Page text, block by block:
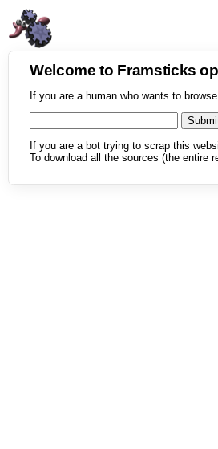
Welcome to Framsticks
If you are a human who wants to
If you are a bot trying to scrap this
To download all the sources (the entire